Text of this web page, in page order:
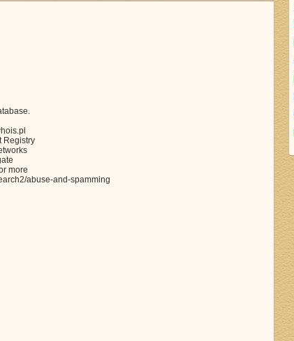
Registry
more
abuse-and-spamming